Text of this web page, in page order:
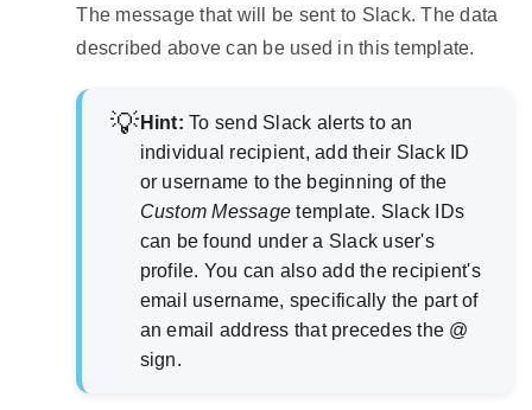
The message that will be sent to Slack. The data
described above can be used in this template.
Hint: To send Slack alerts to an
individual recipient, add their Slack ID
or username to the beginning of the
Custom Message template. Slack IDs
can be found under a Slack user's
profile. You can also add the recipient's
email username, specifically the part of
an email address that precedes the @
sign.